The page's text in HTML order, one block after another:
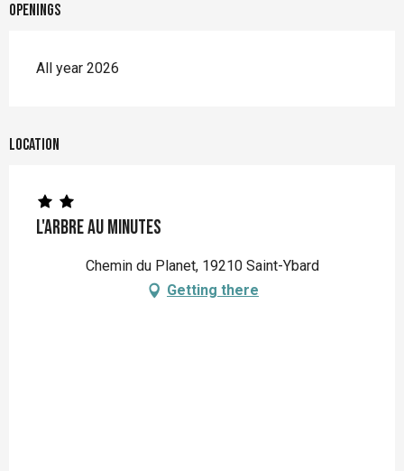
Openings
All year 2026
Location
L'Arbre au Minutes
Chemin du Planet, 19210 Saint-Ybard
Getting there